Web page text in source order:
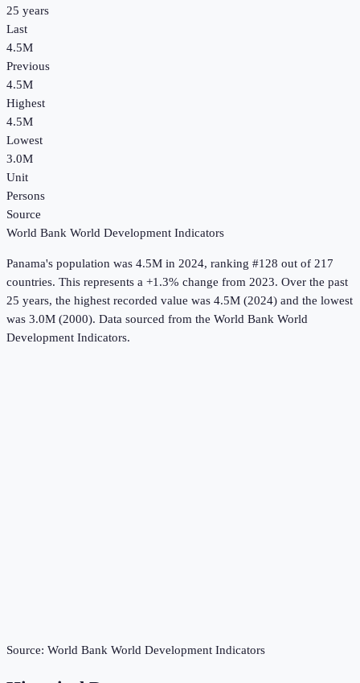
25 years
Last
4.5M
Previous
4.5M
Highest
4.5M
Lowest
3.0M
Unit
Persons
Source
World Bank World Development Indicators
Panama's population was 4.5M in 2024, ranking #128 out of 217
countries. This represents a +1.3% change from 2023. Over the past
25 years, the highest recorded value was 4.5M (2024) and the lowest
was 3.0M (2000). Data sourced from the World Bank World
Development Indicators.
Source: World Bank World Development Indicators